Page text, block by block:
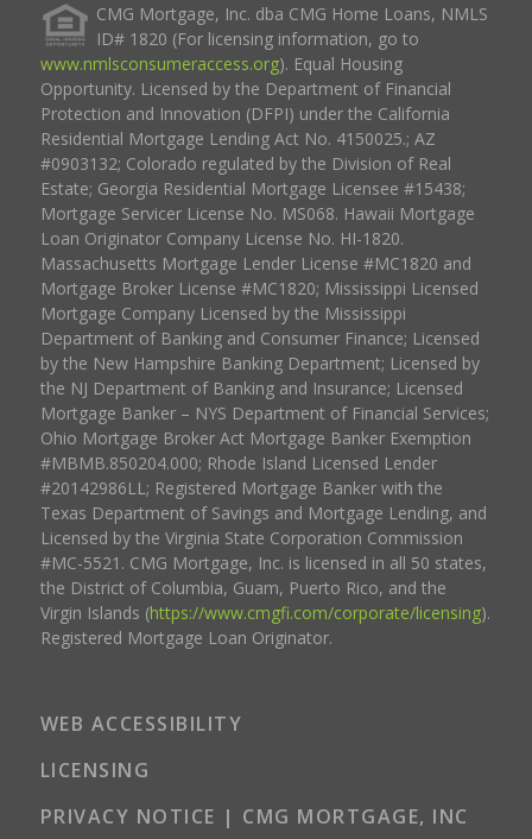
CMG Mortgage, Inc. dba CMG Home Loans, NMLS
ID# 1820 (For licensing information, go to
www.nmlsconsumeraccess.org). Equal Housing
Opportunity. Licensed by the Department of Financial
Protection and Innovation (DFPI) under the California
Residential Mortgage Lending Act No. 4150025.; AZ
#0903132; Colorado regulated by the Division of Real
Estate; Georgia Residential Mortgage Licensee #15438;
Mortgage Servicer License No. MS068. Hawaii Mortgage
Loan Originator Company License No. HI-1820.
Massachusetts Mortgage Lender License #MC1820 and
Mortgage Broker License #MC1820; Mississippi Licensed
Mortgage Company Licensed by the Mississippi
Department of Banking and Consumer Finance; Licensed
by the New Hampshire Banking Department; Licensed by
the NJ Department of Banking and Insurance; Licensed
Mortgage Banker – NYS Department of Financial Services;
Ohio Mortgage Broker Act Mortgage Banker Exemption
#MBMB.850204.000; Rhode Island Licensed Lender
#20142986LL; Registered Mortgage Banker with the
Texas Department of Savings and Mortgage Lending, and
Licensed by the Virginia State Corporation Commission
#MC-5521. CMG Mortgage, Inc. is licensed in all 50 states,
the District of Columbia, Guam, Puerto Rico, and the
Virgin Islands (https://www.cmgfi.com/corporate/licensing).
Registered Mortgage Loan Originator.
WEB ACCESSIBILITY
LICENSING
PRIVACY NOTICE | CMG MORTGAGE, INC